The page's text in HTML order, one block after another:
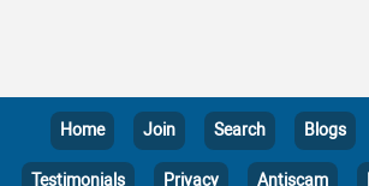
Home Join Search Blogs
Testimonials Privacy Antiscam